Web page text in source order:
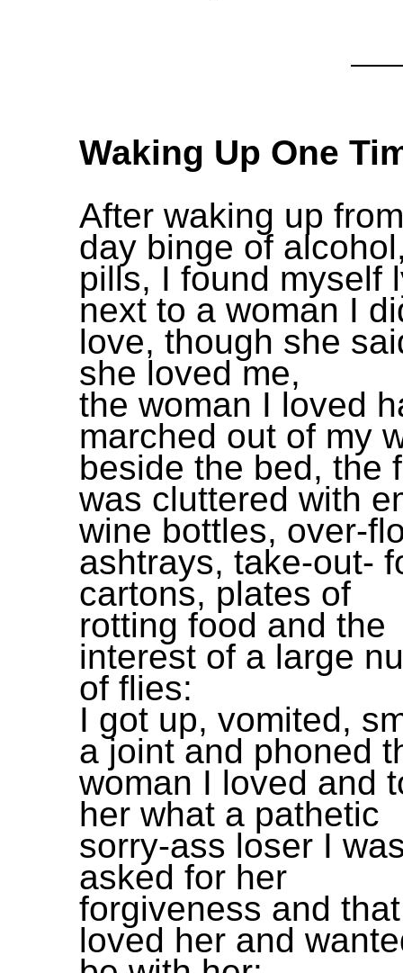
Waking Up One
After waking up
day binge of
pills, I found myself
next to a woman I
love, though she
she loved me,
the woman I loved
marched out of my
beside the bed, the
was cluttered with
wine bottles, over-
ashtrays, take-out-
cartons, plates of
rotting food and the
interest of a large
of flies:
I got up, vomited,
a joint and phoned
woman I loved and
her what a pathetic
sorry-ass loser I
asked for her
forgiveness and
loved her and